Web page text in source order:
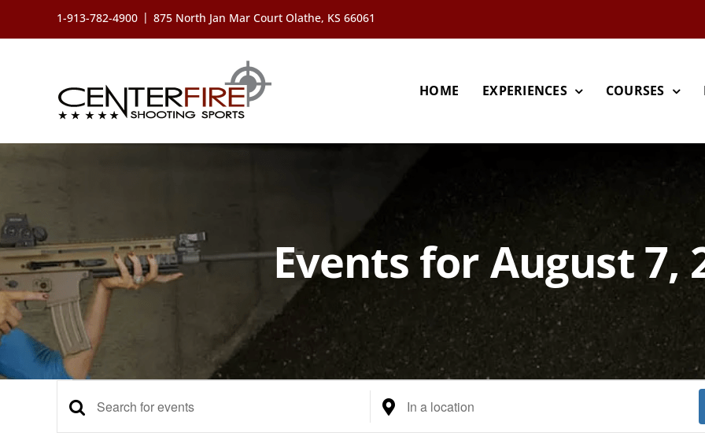
content
1-913-782-4900 | 875 North Jan Mar Court Olathe, KS 66061
HOME EXPERIENCES COURSES
Events for August 7,
Events
Events
Enter
Keyword.
Enter
Location.